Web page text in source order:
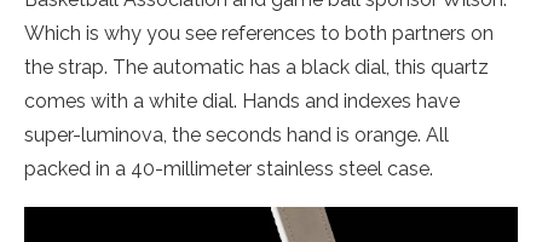
Which is why you see references to both partners on
the strap. The automatic has a black dial, this quartz
comes with a white dial. Hands and indexes have
super-luminova, the seconds hand is orange. All
packed in a 40-millimeter stainless steel case.